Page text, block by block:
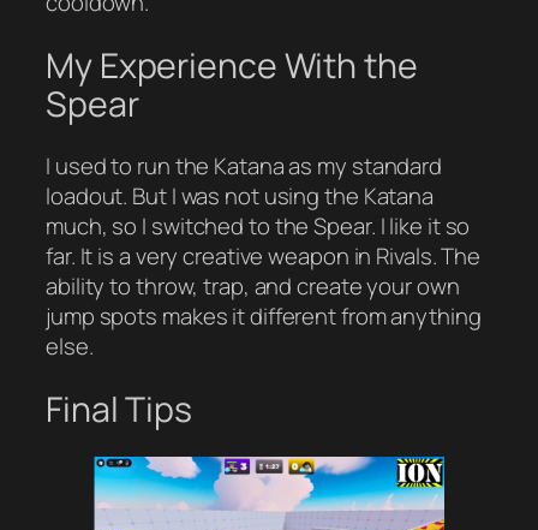
My Experience With the
Spear
I used to run the Katana as my standard
loadout. But I was not using the Katana
much, so I switched to the Spear. I like it so
far. It is a very creative weapon in Rivals. The
ability to throw, trap, and create your own
jump spots makes it different from anything
else.
Final Tips